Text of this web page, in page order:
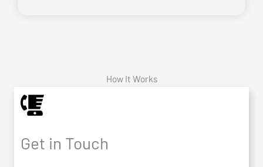
How It Works
Get in Touch